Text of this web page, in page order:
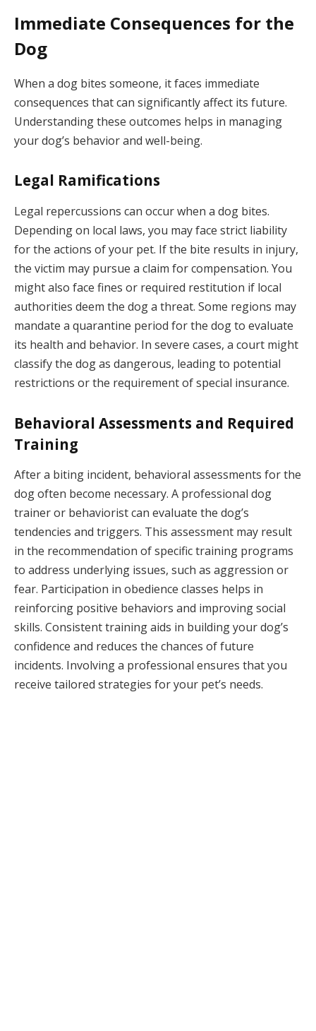
Immediate Consequences for the
Dog
When a dog bites someone, it faces immediate
consequences that can significantly affect its future.
Understanding these outcomes helps in managing
your dog’s behavior and well-being.
Legal Ramifications
Legal repercussions can occur when a dog bites.
Depending on local laws, you may face strict liability
for the actions of your pet. If the bite results in injury,
the victim may pursue a claim for compensation. You
might also face fines or required restitution if local
authorities deem the dog a threat. Some regions may
mandate a quarantine period for the dog to evaluate
its health and behavior. In severe cases, a court might
classify the dog as dangerous, leading to potential
restrictions or the requirement of special insurance.
Behavioral Assessments and Required
Training
After a biting incident, behavioral assessments for the
dog often become necessary. A professional dog
trainer or behaviorist can evaluate the dog’s
tendencies and triggers. This assessment may result
in the recommendation of specific training programs
to address underlying issues, such as aggression or
fear. Participation in obedience classes helps in
reinforcing positive behaviors and improving social
skills. Consistent training aids in building your dog’s
confidence and reduces the chances of future
incidents. Involving a professional ensures that you
receive tailored strategies for your pet’s needs.